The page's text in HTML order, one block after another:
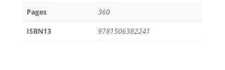
Pages
360
ISBN13
9781506382241